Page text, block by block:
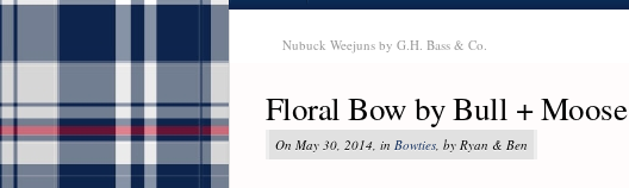
Nubuck Weejuns by G.H. Bass & Co.
Floral Bow by Bull + Moose
On May 30, 2014, in Bowties, by Ryan & Ben